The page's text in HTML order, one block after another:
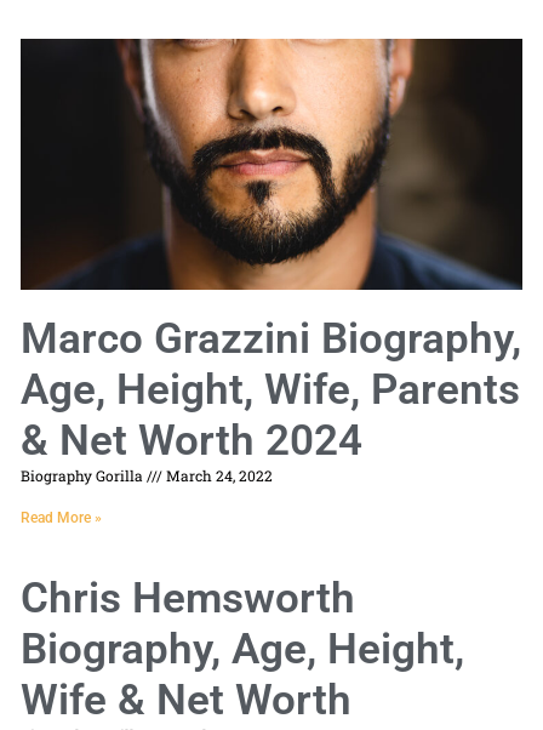
Marco Grazzini Biography,
Age, Height, Wife, Parents
& Net Worth 2024
Biography Gorilla March 24, 2022
Read More »
Chris Hemsworth
Biography, Age, Height,
Wife & Net Worth